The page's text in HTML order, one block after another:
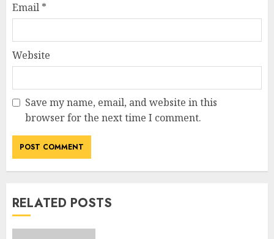
Email *
Website
Save my name, email, and website in this
browser for the next time I comment.
RELATED POSTS